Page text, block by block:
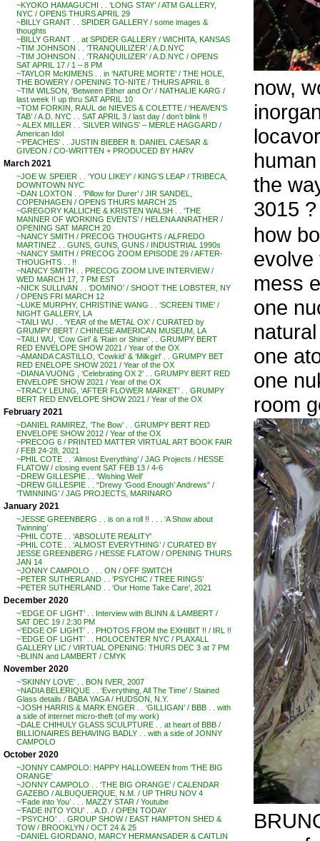
~KYOKO HAMAGUCHI . . ‘LONG STAY’ / ATM GALLERY,
NYC / OPENS THURS APRIL 29
~BILLY GRANT . . SPIDER GALLERY / some images &
thoughts
~BILLY GRANT . . at SPIDER GALLERY / WICHITA, KANSAS
~TIM JOHNSON . . ‘TRANQUILIZER’ / A.D.NYC
~TIM JOHNSON . . ‘TRANQUILIZER’ / A.D.NYC / OPENS
SAT APRIL 17 / 1 – 8 PM
~TAYLOR McKIMENS . . in ‘NATURE MORTE’ / THE HOLE,
THE BOWERY / OPENING TO-NITE / THURS APRIL 8
~TIM WILSON, ‘Between Either and Or’ / NATHALIE KARG /
last week !! up thru SAT APRIL 10
~TOM FORKIN, RAUL de NIEVES & COLETTE / ‘HEAVEN’S
TAB’ / A.D. NYC . . SAT APRIL 3 / last day / don’t blink !!
~ ALEX MILLER . . ‘SILVER WINGS’ – MERLE HAGGARD /
American Idol
~’PEACHES’ . . JUSTIN BIEBER ft. DANIEL CAESAR &
GIVEON / CO-WRITTEN + PRODUCED BY HARV
March 2021
~JOE W. SPEIER . . ‘YOU LIKEY’ / KING’S LEAP / TRIBECA,
DOWNTOWN NYC
~DAN LOXTON . . ‘Pillow for Durer’ / JIR SANDEL,
COPENHAGEN / OPENS THURS MARCH 25
~GREGORY KALLICHE & KRISTEN WALSH . . ‘THE
MANNER OF WORKING EVENTS’ / HELENA ANRATHER /
OPENING SAT MARCH 20
~NANCY SMITH / PRECOG THOUGHTS / ALFREDO
MARTINEZ . . GUNS, GUNS, GUNS / INDUSTRIAL 1990s
~NANCY SMITH / PRECOG ZOOM EPISODE 29 / AFTER-
THOUGHTS . . !!
~NANCY SMITH . . PRECOG ZOOM LIVE INTERVIEW /
WED MARCH 17, 7 PM EST
~NICK SULLIVAN . . ‘DOMINO’ / SHOOT THE LOBSTER, NY
/ OPENS FRI MARCH 12
~LUKE MURPHY, CHRISTINE WANG . . ‘SCREEN TIME’ /
NIGHT GALLERY, LA
~TAILI WU . . ‘YEAR of the METAL OX’ / CURATED by
GRUMPY BERT / CHINESE AMERICAN MUSEUM, LA
~TAILI WU, ‘Cow Girl’ & ‘Rain or Shine’ . . GRUMPY BERT
RED ENVELOPE SHOW 2021 / Year of the OX
~AMANDA CASTILLO, ‘Cowkid’ & ‘Milkgirl’ . . GRUMPY BET
RED ENELOPE SHOW 2021 / Year of the OX
~DIANA VUONG , ‘Celebrating OX 2’ . . GRUMPY BERT RED
ENVELOPE SHOW 2021 / Year of the OX
~TRACY LEUNG, ‘AFTER FLOWER MARKET’ . . GRUMPY
BERT RED ENVELOPE SHOW 2021 / Year of the OX
February 2021
~DANIEL RAMIREZ, ‘The Bow’ . . GRUMPY BERT RED
ENVELOPE SHOW 2012 / Year of the OX
~PRECOG 6 / PRINTED MATTER VIRTUAL ART BOOK FAIR
/ FEB 24-28, 2021
~PHIL COTE . . ‘Almost Everything’ / JAG Projects / HESSE
FLATOW / closing event SAT FEB 13 / 4-6
~DREW GILLESPIE . . ‘Wishing Well’
~DREW GILLESPIE . . “Drewy ‘Good Enough’ Andrews” /
‘TWINNING’ / JAG PROJECTS, MARINARO
January 2021
~JESSE GREENBERG . . is on a roll !! . . . ‘A Show about
Twinning’
~PHIL COTE . . ‘ABSOLUTE REALITY’
~PHIL COTE . . ‘ALMOST EVERYTHING’ / CURATED BY
JESSE GREENBERG / HESSE FLATOW / OPENING THURS
JAN 14
~JONNY CAMPOLO . . . ON / OFF SWITCH
~PETER SUTHERLAND . . ‘PSYCHIC / TREE RINGS’
~PETER SUTHERLAND . . ‘Our Home Take Care’, 2021
December 2020
~’EDGE OF LIGHT’ . . Interview with BLINN & LAMBERT /
SAT DEC 19 / 2:30 PM
~’EDGE OF LIGHT’ . . PHOTOS FROM the EXHIBIT !! / IRL !!
~’EDGE OF LIGHT’ . . HOLOCENTER NYC / PLAXALL
GALLERY LIC / VIRTUAL OPENING: THURS DEC 3 at 7 PM
~BLINN and LAMBERT / CMYK
November 2020
~’SKINNY LOVE’ . . BON IVER, 2007
~NADIA BELERIQUE . . ‘Everything, All The Time’ / Stained
Glass details / BABA YAGA / HUDSON, N.Y.
~JOSH HARRIS & MARK ENGER . . ‘GILLIGAN’ / BBB . . with
a side of internet micro-theft (of my work)
~DALE CHIHULY GLASS SCULPTURE . . at heart of BBB /
BILLIONAIRES BEHAVING BADLY . . with a side of JONNY
CAMPOLO
October 2020
~JONNY CAMPOLO: HAPPY HALLOWEEN from ‘THE BIG
ORANGE’
~JONNY CAMPOLO . . ‘THE BIG ORANGE’ / CALENDAR
GAZEBO / ALBUQUERQUE, N.M. / UP THRU NOV 4
~’Fade into You’ . . . MAZZY STAR / Youtube
~’FADE INTO YOU’ . . A.D. / OPEN TODAY
~’PSYCHO’ . . GROUP SHOW / EAST HAMPTON SHED &
TOW / BROOKLYN / OCT 24 & 25
~DANIEL GIORDANO, MARCY HERMANSADER & CAITLIN
now,
the
3015 ?
how
evolve
mess
one
one
one
room